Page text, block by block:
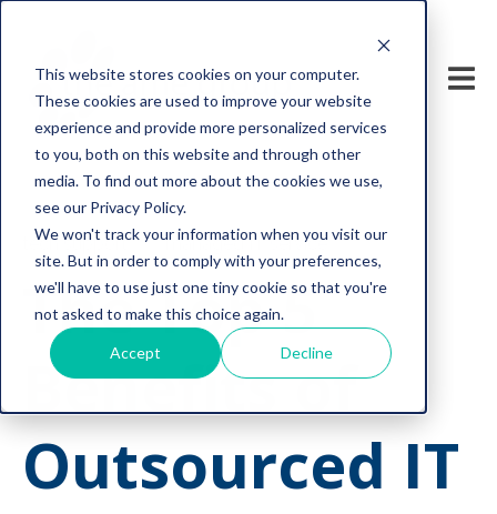
This website stores cookies on your computer.
These cookies are used to improve your website
experience and provide more personalized services
to you, both on this website and through other
media. To find out more about the cookies we use,
see our Privacy Policy.
We won't track your information when you visit our
site. But in order to comply with your preferences,
we'll have to use just one tiny cookie so that you're
not asked to make this choice again.
Accept Decline
tech support managed IT service
The Top 5
Benefits of
Outsourced IT